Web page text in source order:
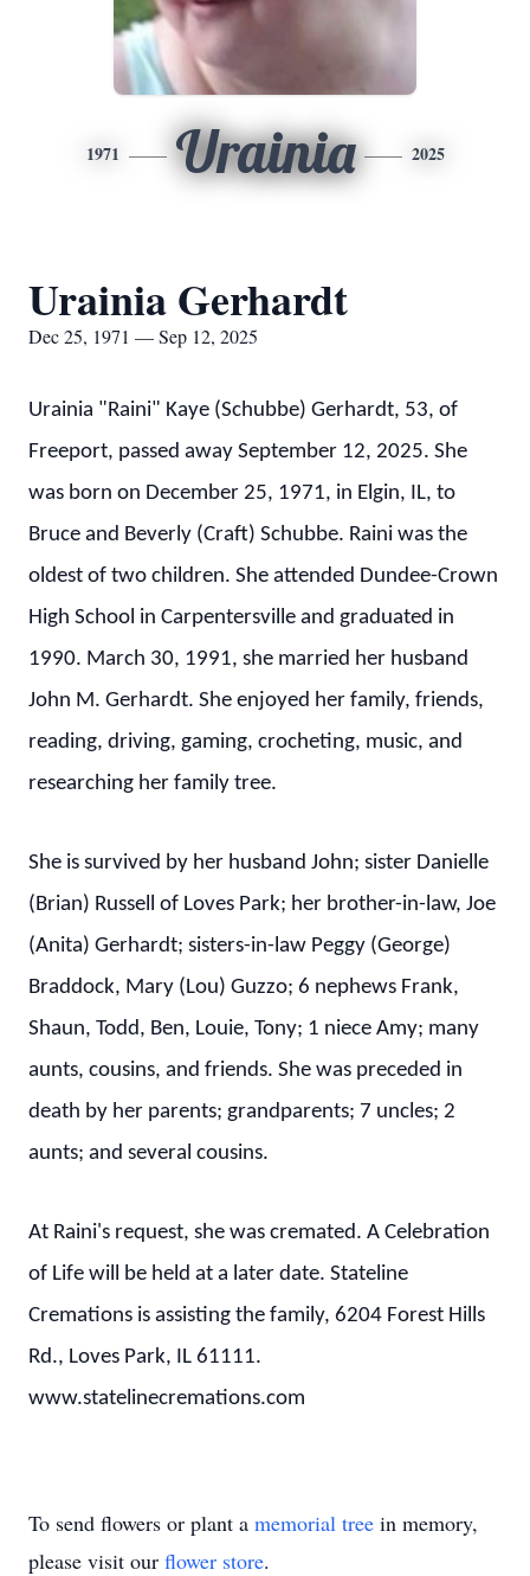
1971 Urainia 2025
Urainia Gerhardt
Dec 25, 1971 — Sep 12, 2025
Urainia "Raini" Kaye (Schubbe) Gerhardt, 53, of
Freeport, passed away September 12, 2025. She
was born on December 25, 1971, in Elgin, IL, to
Bruce and Beverly (Craft) Schubbe. Raini was the
oldest of two children. She attended Dundee-Crown
High School in Carpentersville and graduated in
1990. March 30, 1991, she married her husband
John M. Gerhardt. She enjoyed her family, friends,
reading, driving, gaming, crocheting, music, and
researching her family tree.
She is survived by her husband John; sister Danielle
(Brian) Russell of Loves Park; her brother-in-law, Joe
(Anita) Gerhardt; sisters-in-law Peggy (George)
Braddock, Mary (Lou) Guzzo; 6 nephews Frank,
Shaun, Todd, Ben, Louie, Tony; 1 niece Amy; many
aunts, cousins, and friends. She was preceded in
death by her parents; grandparents; 7 uncles; 2
aunts; and several cousins.
At Raini's request, she was cremated. A Celebration
of Life will be held at a later date. Stateline
Cremations is assisting the family, 6204 Forest Hills
Rd., Loves Park, IL 61111.
www.statelinecremations.com
To send flowers or plant a memorial tree in memory,
please visit our flower store.